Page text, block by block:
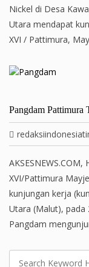
Nickel di Desa
Utara mendapat
XVI / Pattimura,
Pangdam Pattimura
XVI/Pattimura
kunjungan kerja
Utara (Malut), pada
Pangdam